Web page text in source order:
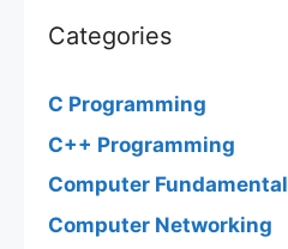
Categories
C Programming
C++ Programming
Computer Fundamental
Computer Networking